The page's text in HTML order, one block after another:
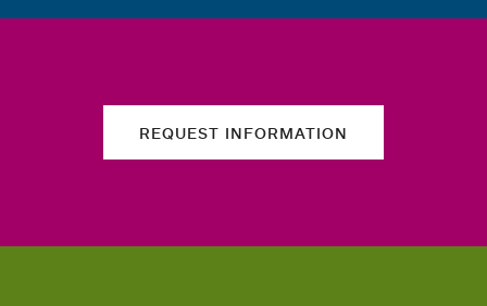
REQUEST INFORMATION